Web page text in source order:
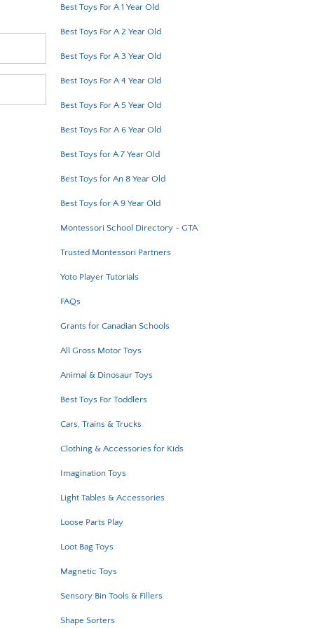
Best Toys For A 1 Year Old
Best Toys For A 2 Year Old
Best Toys For A 3 Year Old
Best Toys For A 4 Year Old
Best Toys For A 5 Year Old
Best Toys For A 6 Year Old
Best Toys for A 7 Year Old
Best Toys for An 8 Year Old
Best Toys for A 9 Year Old
Montessori School Directory - GTA
Trusted Montessori Partners
Yoto Player Tutorials
FAQs
Grants for Canadian Schools
All Gross Motor Toys
Animal & Dinosaur Toys
Best Toys For Toddlers
Cars, Trains & Trucks
Clothing & Accessories for Kids
Imagination Toys
Light Tables & Accessories
Loose Parts Play
Loot Bag Toys
Magnetic Toys
Sensory Bin Tools & Fillers
Shape Sorters